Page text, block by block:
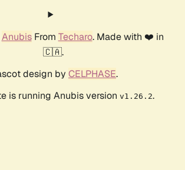
AnubisFrom Techaro. Made with ❤️ in
🇨🇦.
design by CELPHASE.
is running Anubis version v1.26.2.